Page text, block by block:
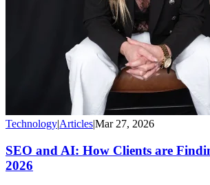
Technology|Articles|Mar 27, 2026
SEO and AI: How Clients are
2026